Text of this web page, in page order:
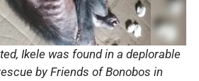
Ikele was found in a deplorable
by Friends of Bonobos in